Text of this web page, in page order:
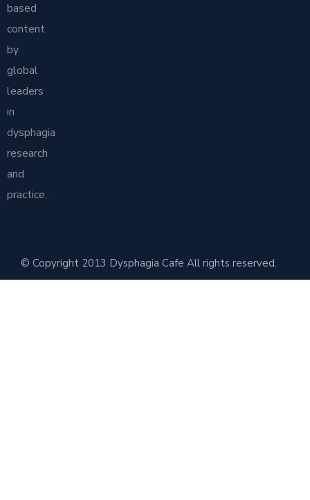
based
content
by
global
leaders
in
dysphagia
research
and
practice.
© Copyright 2013 Dysphagia Cafe All rights reserved.